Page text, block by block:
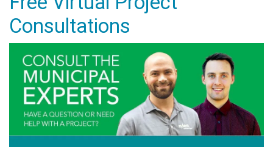
Consultations